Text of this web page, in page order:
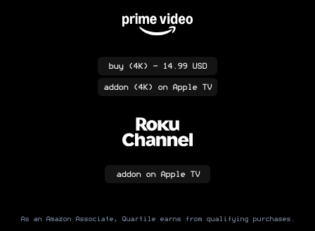
buy(4K) - 14.99 USD
addon(4K) on Apple TV
addonon Apple TV
As an Amazon Associate, Quartile earns from qualifying purchases.